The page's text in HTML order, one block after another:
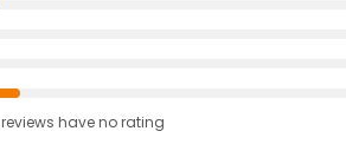
reviews haveno rating